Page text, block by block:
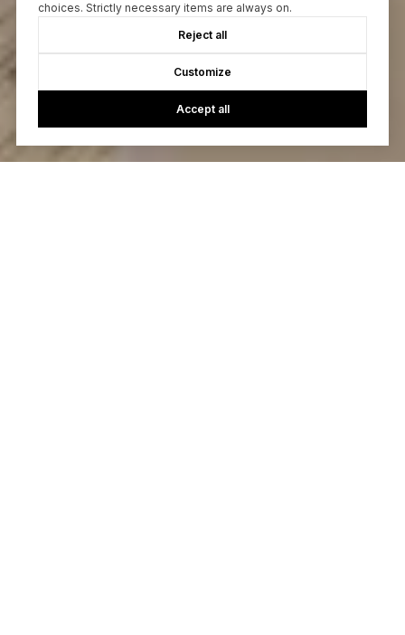
choices. Strictly necessary items are always on.
Reject all
Customize
Accept all